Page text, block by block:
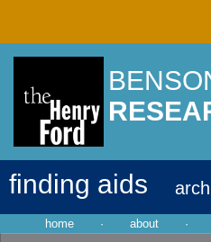
finding aids
home · about ·